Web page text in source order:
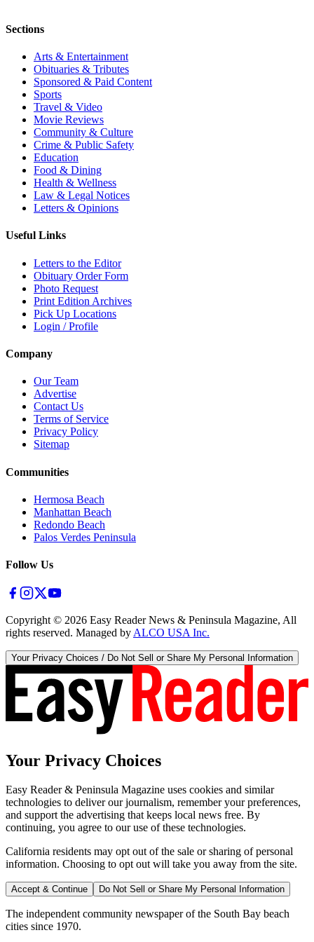
Sections
Arts & Entertainment
Obituaries & Tributes
Sponsored & Paid Content
Sports
Travel & Video
Movie Reviews
Community & Culture
Crime & Public Safety
Education
Food & Dining
Health & Wellness
Law & Legal Notices
Letters & Opinions
Useful Links
Letters to the Editor
Obituary Order Form
Photo Request
Print Edition Archives
Pick Up Locations
Login / Profile
Company
Our Team
Advertise
Contact Us
Terms of Service
Privacy Policy
Sitemap
Communities
Hermosa Beach
Manhattan Beach
Redondo Beach
Palos Verdes Peninsula
Follow Us
Copyright © 2026 Easy Reader News & Peninsula Magazine, All
rights reserved. Managed by ALCO USA Inc.
Your Privacy Choices / Do Not Sell or Share My Personal Information
Your Privacy Choices
Easy Reader & Peninsula Magazine uses cookies and similar
technologies to deliver our journalism, remember your preferences,
and support the advertising that keeps local news free. By
continuing, you agree to our use of these technologies.
California residents may opt out of the sale or sharing of personal
information. Choosing to opt out will take you away from the site.
Accept & Continue Do Not Sell or Share My Personal Information
The independent community newspaper of the South Bay beach
cities since 1970.